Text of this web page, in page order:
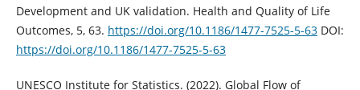
Development and UK validation. Health and Quality of Life
Outcomes, 5, 63. https://doi.org/10.1186/1477-7525-5-63DOI:
https://doi.org/10.1186/1477-7525-5-63
UNESCO Institute for Statistics. (2022). Global Flow of